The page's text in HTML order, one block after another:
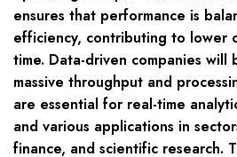
ensures that performance is
efficiency, contributing to lower
time. Data-driven companies
massive throughput and
are essential for real-time
and various applications in
finance, and scientific research.